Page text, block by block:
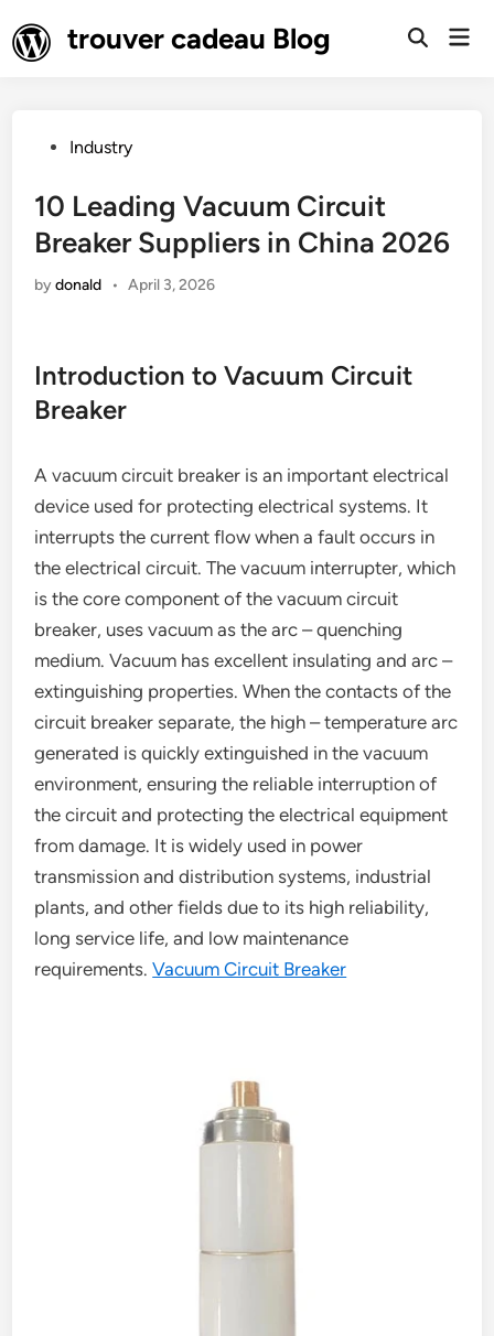
to
content
trouver cadeau Blog
Open
PostedIndustry
10 Leading Vacuum Circuit
Breaker Suppliers in China 2026
bydonald • April 3, 2026
Introduction to Vacuum Circuit
Breaker
A vacuum circuit breaker is an important electrical
device used for protecting electrical systems. It
interrupts the current flow when a fault occurs in
the electrical circuit. The vacuum interrupter, which
is the core component of the vacuum circuit
breaker, uses vacuum as the arc – quenching
medium. Vacuum has excellent insulating and arc –
extinguishing properties. When the contacts of the
circuit breaker separate, the high – temperature arc
generated is quickly extinguished in the vacuum
environment, ensuring the reliable interruption of
the circuit and protecting the electrical equipment
from damage. It is widely used in power
transmission and distribution systems, industrial
plants, and other fields due to its high reliability,
long service life, and low maintenance
requirements.Vacuum Circuit Breaker